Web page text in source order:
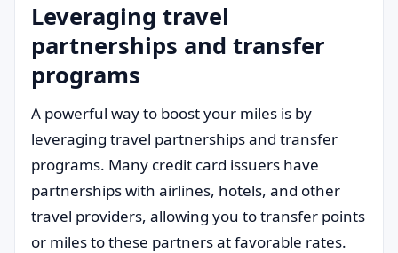
Leveraging travel
partnerships and transfer
programs
A powerful way to boost your miles is by
leveraging travel partnerships and transfer
programs. Many credit card issuers have
partnerships with airlines, hotels, and other
travel providers, allowing you to transfer points
or miles to these partners at favorable rates.